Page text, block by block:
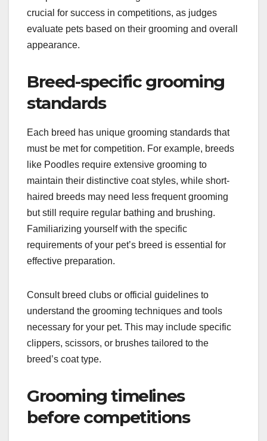
crucial for success in competitions, as judges
evaluate pets based on their grooming and overall
appearance.
Breed-specific grooming
standards
Each breed has unique grooming standards that
must be met for competition. For example, breeds
like Poodles require extensive grooming to
maintain their distinctive coat styles, while short-
haired breeds may need less frequent grooming
but still require regular bathing and brushing.
Familiarizing yourself with the specific
requirements of your pet’s breed is essential for
effective preparation.
Consult breed clubs or official guidelines to
understand the grooming techniques and tools
necessary for your pet. This may include specific
clippers, scissors, or brushes tailored to the
breed’s coat type.
Grooming timelines
before competitions